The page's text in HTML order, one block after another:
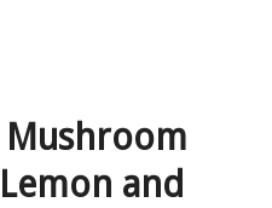
Mushroom
and